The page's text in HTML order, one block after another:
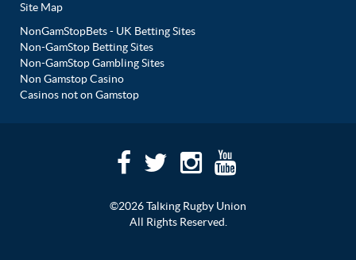
Site Map
NonGamStopBets - UK Betting Sites
Non-GamStop Betting Sites
Non-GamStop Gambling Sites
Non Gamstop Casino
Casinos not on Gamstop
©2026 Talking Rugby Union
All Rights Reserved.